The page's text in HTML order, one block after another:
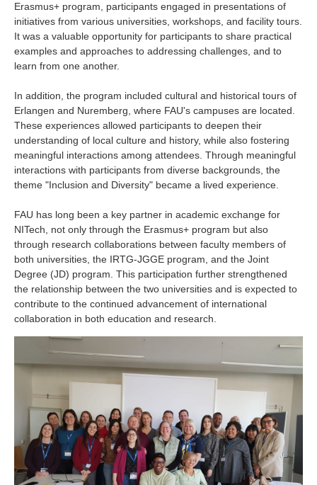
Erasmus+ program, participants engaged in presentations of
initiatives from various universities, workshops, and facility tours.
It was a valuable opportunity for participants to share practical
examples and approaches to addressing challenges, and to
learn from one another.
In addition, the program included cultural and historical tours of
Erlangen and Nuremberg, where FAU's campuses are located.
These experiences allowed participants to deepen their
understanding of local culture and history, while also fostering
meaningful interactions among attendees. Through meaningful
interactions with participants from diverse backgrounds, the
theme "Inclusion and Diversity" became a lived experience.
FAU has long been a key partner in academic exchange for
NITech, not only through the Erasmus+ program but also
through research collaborations between faculty members of
both universities, the IRTG-JGGE program, and the Joint
Degree (JD) program. This participation further strengthened
the relationship between the two universities and is expected to
contribute to the continued advancement of international
collaboration in both education and research.